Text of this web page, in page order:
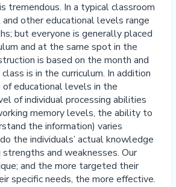
tremendous. In a typical classroom
and other educational levels range
but everyone is generally placed
and at the same spot in the
is based on the month and
is in the curriculum. In addition
educational levels in the
of individual processing abilities
memory levels, the ability to
the information) varies
the individuals’ actual knowledge
strengths and weaknesses. Our
and the more targeted their
specific needs, the more effective.